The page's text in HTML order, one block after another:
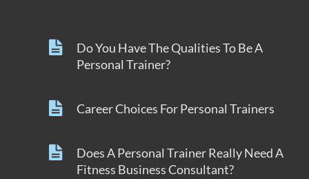
Do You Have The Qualities To Be A
Personal Trainer?
Career Choices For Personal Trainers
Does A Personal Trainer Really Need A
Fitness Business Consultant?